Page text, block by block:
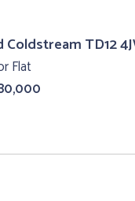
Coldstream TD12
Flat